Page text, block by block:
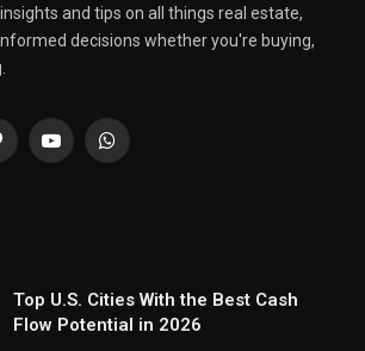
and tips on all things real estate,
decisions whether you're buying,
YouTubeWhatsApp
Top U.S. Cities With the Best Cash
Flow Potential in 2026